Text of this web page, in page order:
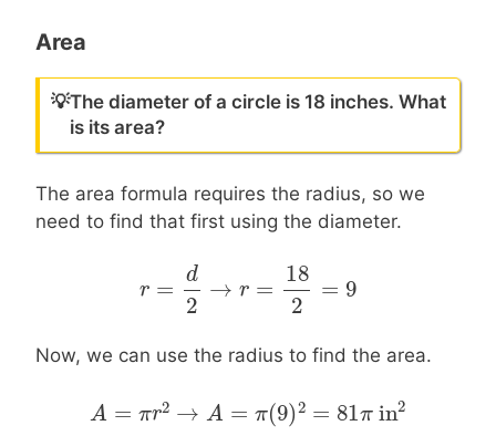
Area
💡The diameter of a circle is 18 inches. What
is its area?
The area formula requires the radius, so we
need to find that first using the diameter.
d
→ =
18
2→ =9
Now, we can use the radius to find the area.
A = πr2 → A = π(9)2 =
A=π r2→A=π (9 )2=81 πin2